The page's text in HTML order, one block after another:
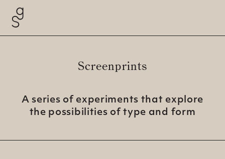
Screenprints
A series of experiments that explore
the possibilities of type and form